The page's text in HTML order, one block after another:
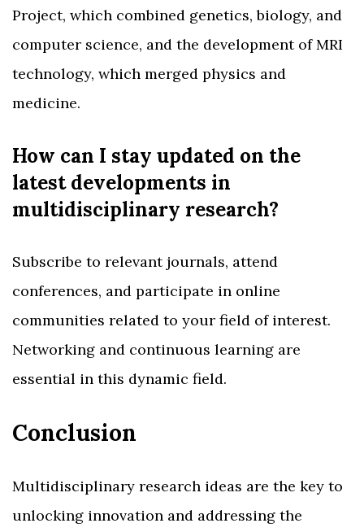
Project, which combined genetics, biology, and
computer science, and the development of MRI
technology, which merged physics and
medicine.
How can I stay updated on the
latest developments in
multidisciplinary research?
Subscribe to relevant journals, attend
conferences, and participate in online
communities related to your field of interest.
Networking and continuous learning are
essential in this dynamic field.
Conclusion
Multidisciplinary research ideas are the key to
unlocking innovation and addressing the